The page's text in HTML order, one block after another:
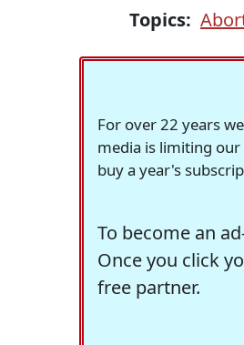
Topics:
For over 22 years
media is limiting
buy a year's
To become an
Once you click
free partner.